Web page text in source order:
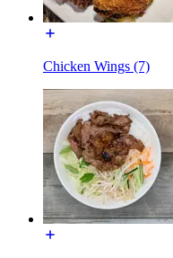
Chicken Wings (7)